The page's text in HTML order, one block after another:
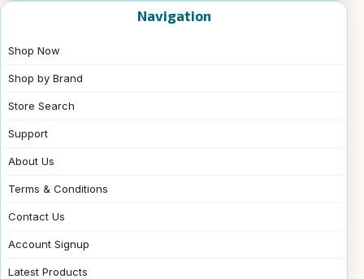
Navigation
Shop Now
Shop by Brand
Store Search
Support
About Us
Terms & Conditions
Contact Us
Account Signup
Latest Products